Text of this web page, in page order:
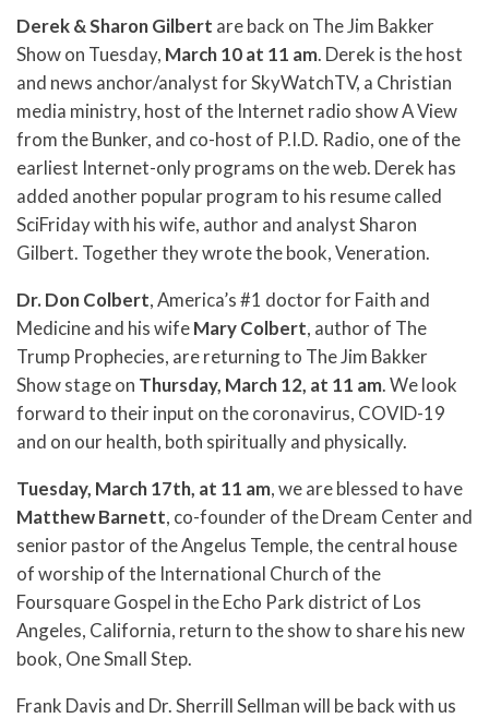
Derek & Sharon Gilbert are back on The Jim Bakker
Show on Tuesday, March 10 at 11 am. Derek is the host
and news anchor/analyst for SkyWatchTV, a Christian
media ministry, host of the Internet radio show A View
from the Bunker, and co-host of P.I.D. Radio, one of the
earliest Internet-only programs on the web. Derek has
added another popular program to his resume called
SciFriday with his wife, author and analyst Sharon
Gilbert. Together they wrote the book, Veneration.
Dr. Don Colbert, America’s #1 doctor for Faith and
Medicine and his wifeMary Colbert, author of The
Trump Prophecies, are returning to The Jim Bakker
Show stage on Thursday, March 12, at 11 am. We look
forward to their input on the coronavirus, COVID-19
and on our health, both spiritually and physically.
Tuesday, March 17th, at 11 am, we are blessed to have
Matthew Barnett, co-founder of the Dream Center and
senior pastor of the Angelus Temple, the central house
of worship of the International Church of the
Foursquare Gospel in the Echo Park district of Los
Angeles, California, return to the show to share his new
book, One Small Step.
Frank Davis and Dr. Sherrill Sellman will be back with us